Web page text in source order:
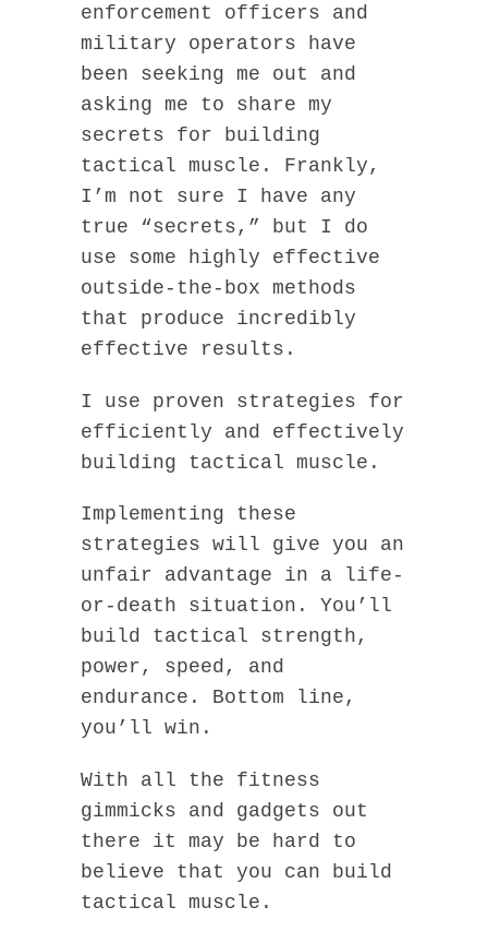
enforcement officers and
military operators have
been seeking me out and
asking me to share my
secrets for building
tactical muscle. Frankly,
I’m not sure I have any
true “secrets,” but I do
use some highly effective
outside-the-box methods
that produce incredibly
effective results.
I use proven strategies for
efficiently and effectively
building tactical muscle.
Implementing these
strategies will give you an
unfair advantage in a life-
or-death situation. You’ll
build tactical strength,
power, speed, and
endurance. Bottom line,
you’ll win.
With all the fitness
gimmicks and gadgets out
there it may be hard to
believe that you can build
tactical muscle.